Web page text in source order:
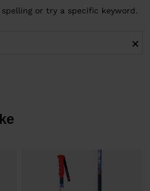
or try a specific keyword.